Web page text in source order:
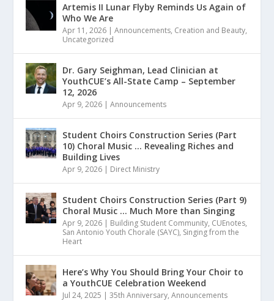
Artemis II Lunar Flyby Reminds Us Again of
Who We Are
Apr 11, 2026 |Announcements, Creation and Beauty,
Uncategorized
Dr. Gary Seighman, Lead Clinician at
YouthCUE’s All-State Camp – September
12, 2026
Apr 9, 2026 |Announcements
Student Choirs Construction Series (Part
10) Choral Music … Revealing Riches and
Building Lives
Apr 9, 2026 | Direct Ministry
Student Choirs Construction Series (Part 9)
Choral Music … Much More than Singing
Apr 9, 2026 | Building Student Community, CUEnotes,
San Antonio Youth Chorale (SAYC), Singing from the
Heart
Here’s Why You Should Bring Your Choir to
a YouthCUE Celebration Weekend
Jul 24, 2025 |35th Anniversary,Announcements